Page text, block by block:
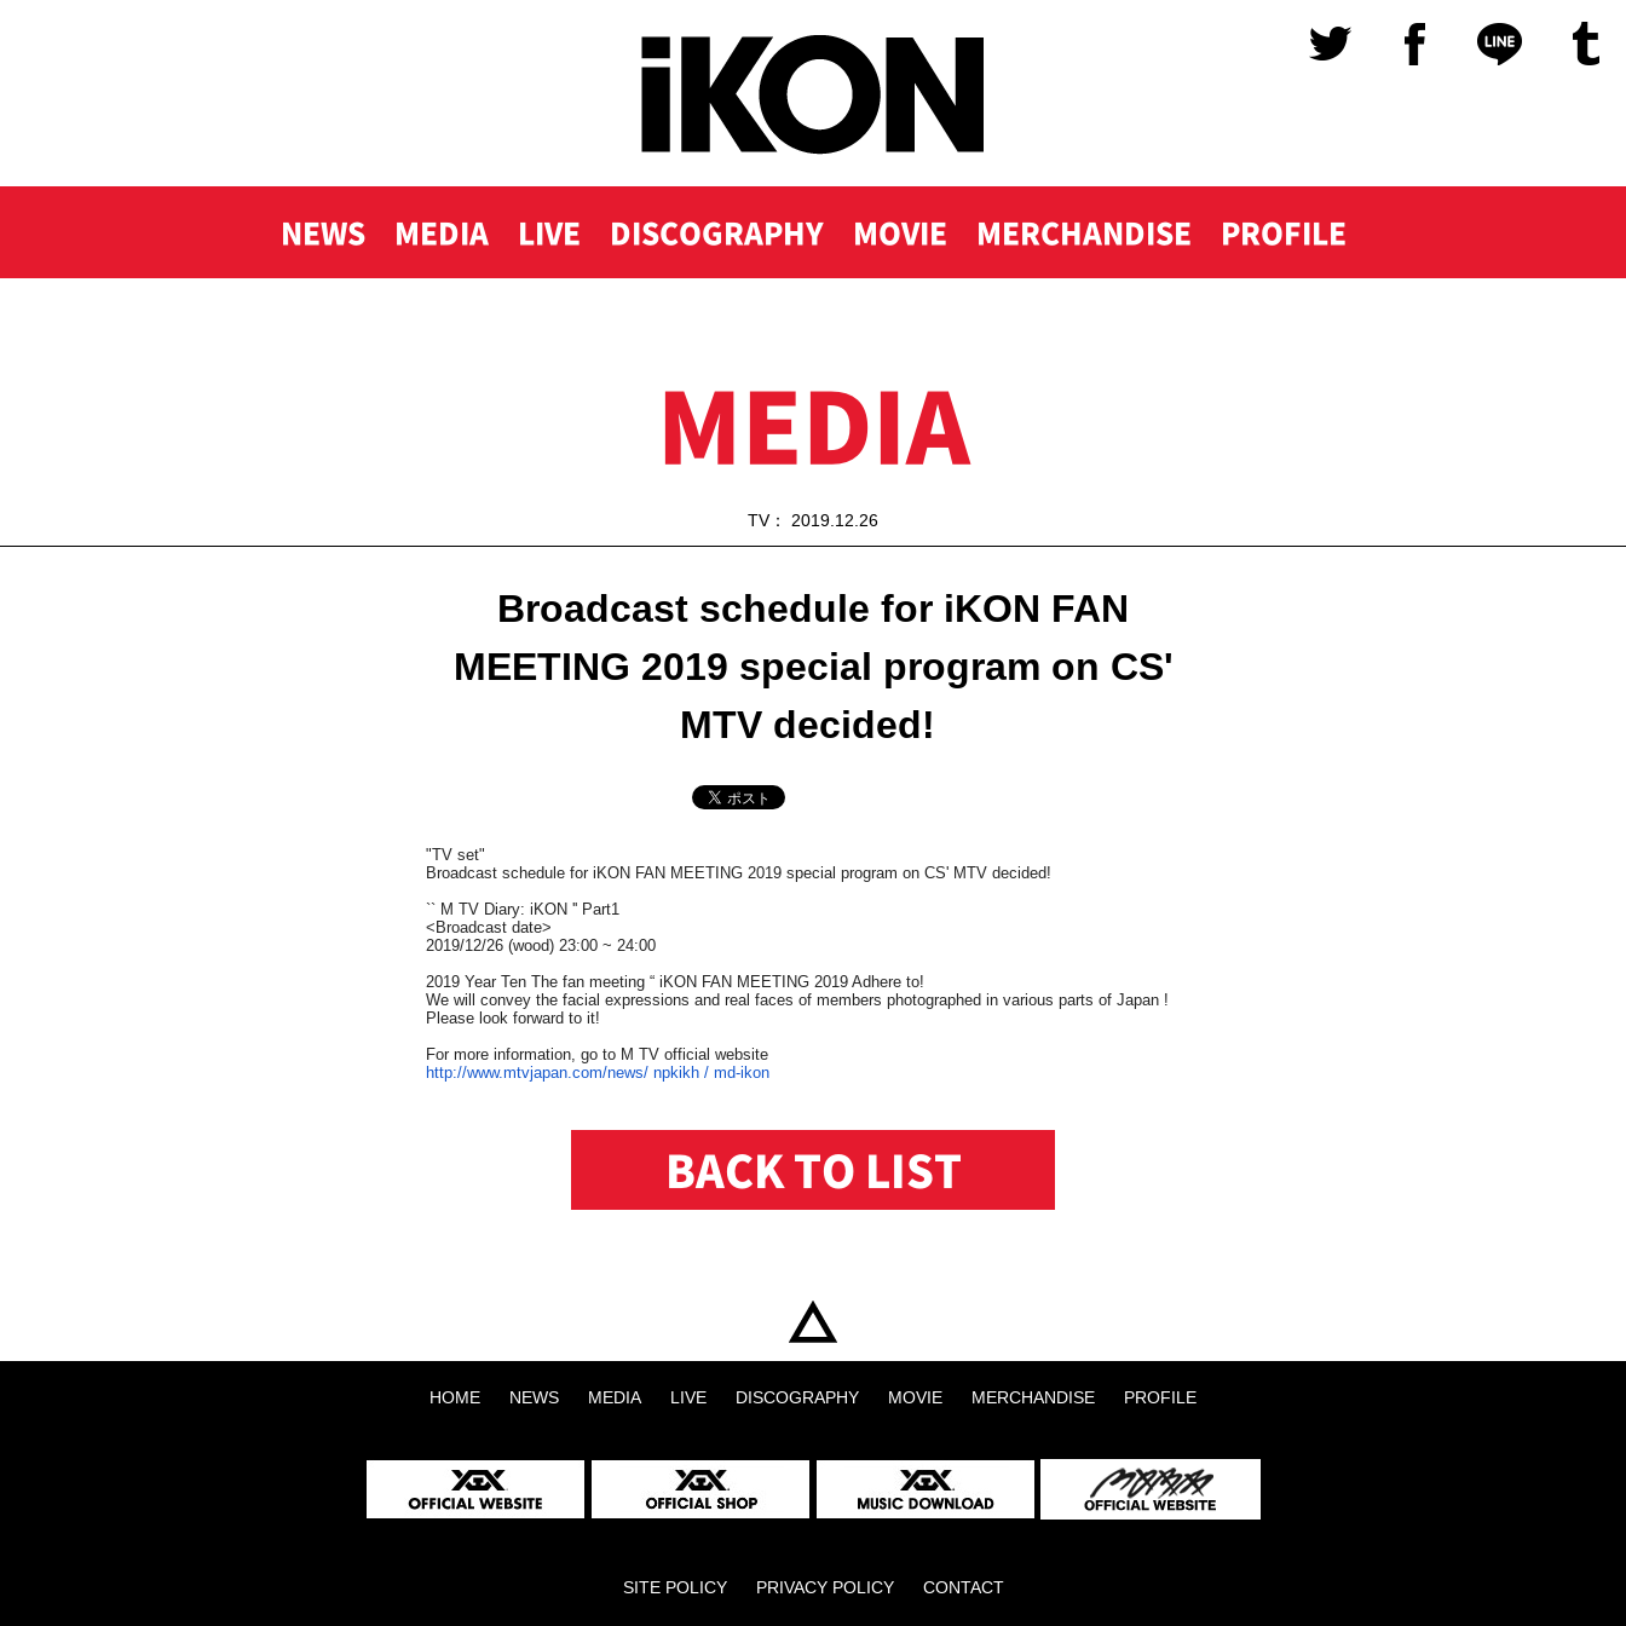
NEWS MEDIA LIVE DISCOGRAPHY MOVIE MERCHANDISE PROFILE
MEDIA
TV： 2019.12.26
Broadcast schedule for iKON FAN
MEETING 2019 special program on CS'
MTV decided!​ ​
"TV set"
Broadcast schedule for iKON FAN MEETING 2019 special program on CS' MTV decided!​ ​
`` M TV Diary: iKON '' Part1
<Broadcast date>
2019/12/26​ ​ (wood) ​ ​23:00​ ​ ~ ​ ​24:00
2019 Year Ten The fan meeting “ iKON FAN MEETING 2019 Adhere to!
We will convey the facial expressions and real faces of members photographed in various parts of Japan !
Please look forward to it!
For more information, go to M TV official website
http://www.mtvjapan.com/news/ npkikh / md-ikon
BACK TO LIST
HOME NEWS MEDIA LIVE DISCOGRAPHY MOVIE MERCHANDISE PROFILE
SITE POLICY PRIVACY POLICY CONTACT